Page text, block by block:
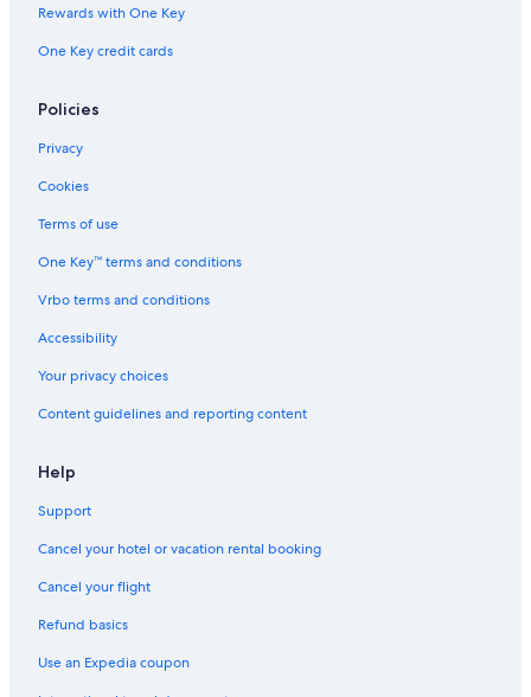
Rewards with One Key
One Key credit cards
Policies
Privacy
Cookies
Terms of use
One Key™ terms and conditions
Vrbo terms and conditions
Accessibility
Your privacy choices
Content guidelines and reporting content
Help
Support
Cancel your hotel or vacation rental booking
Cancel your flight
Refund basics
Use an Expedia coupon